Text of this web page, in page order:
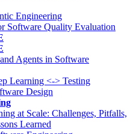
Engineering
Software Quality Evaluation
Agents in Software
Learning <-> Testing
Design
at Scale: Challenges, Pitfalls,
Learned